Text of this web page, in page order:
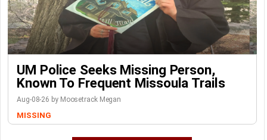
UM Police Seeks Missing Person,
Known To Frequent Missoula Trails
Aug-08-26 by Moosetrack Megan
MISSING